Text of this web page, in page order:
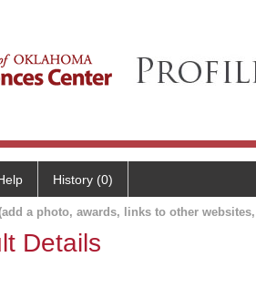
History (0)
a photo, awards, links to other
Details